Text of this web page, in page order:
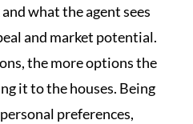
what the agent sees
and market potential.
the more options the
it to the houses. Being
preferences,